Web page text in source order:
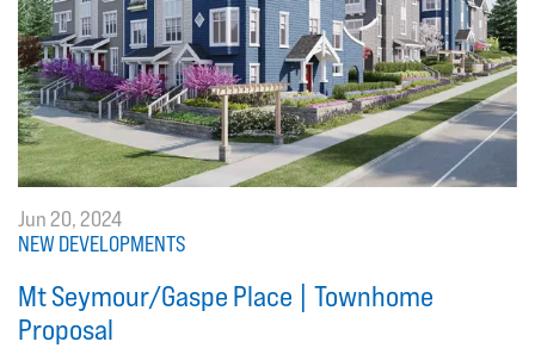
Jun 20, 2024
NEW DEVELOPMENTS
Mt Seymour/Gaspe Place | Townhome
Proposal